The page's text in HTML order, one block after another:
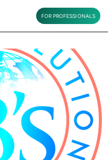
FOR PROFESSIONALS